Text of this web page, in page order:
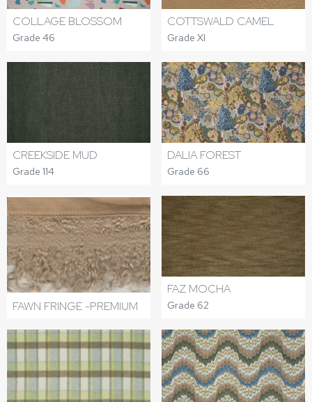
COLLAGE BLOSSOM
Grade 46
COTTSWALD CAMEL
Grade XI
CREEKSIDE MUD
Grade 114
DALIA FOREST
Grade 66
FAWN FRINGE -PREMIUM
FAZ MOCHA
Grade 62